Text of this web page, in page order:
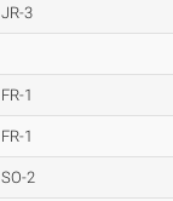
JR-3
FR-1
FR-1
SO-2